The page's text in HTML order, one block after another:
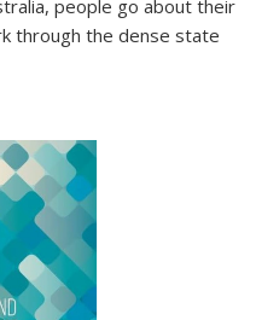
people go about their
through the dense state